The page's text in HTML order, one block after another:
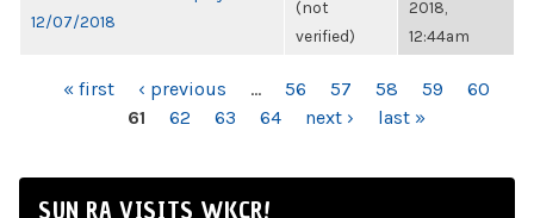
12/07/2018
(not
verified)
2018,
12:44am
PAGES« first ‹ previous … 56 57 58 59
60
61
62 63 64 next › last »
SUN RA VISITS WKCR!